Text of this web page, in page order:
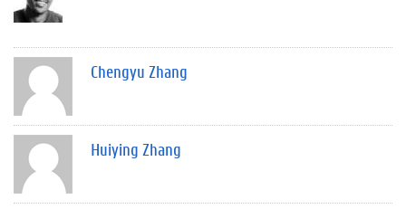
Chengyu Zhang
Huiying Zhang